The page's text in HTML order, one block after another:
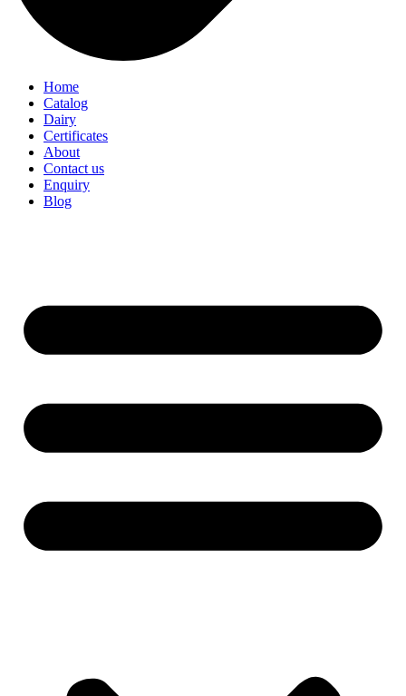
Home
Catalog
Dairy
Certificates
About
Contact us
Enquiry
Blog